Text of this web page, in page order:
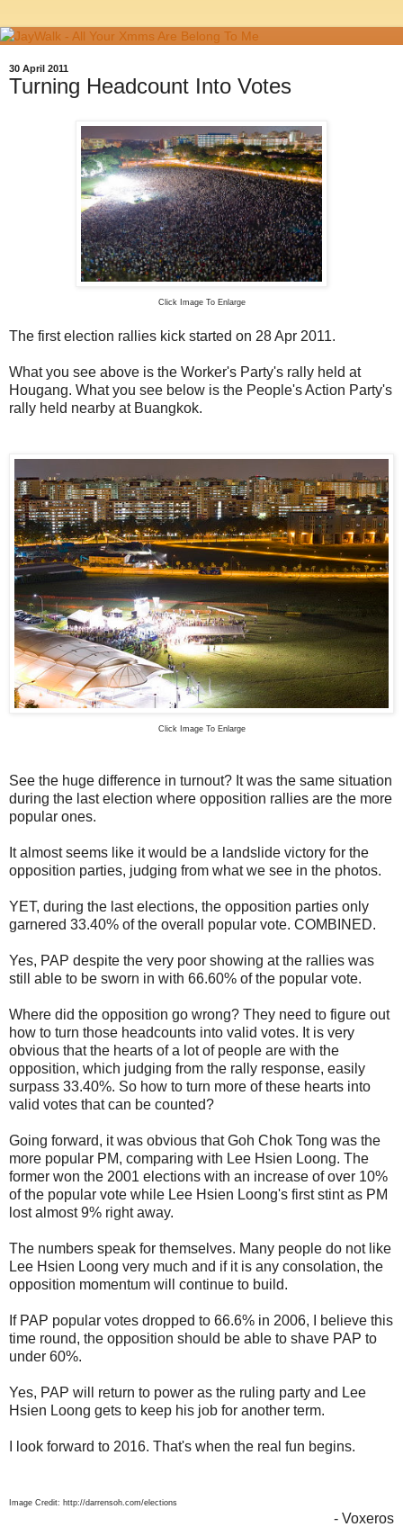
30 April 2011
Turning Headcount Into Votes
Click Image To Enlarge
The first election rallies kick started on 28 Apr 2011.
What you see above is the Worker's Party's rally held at
Hougang. What you see below is the People's Action Party's
rally held nearby at Buangkok.
Click Image To Enlarge
See the huge difference in turnout? It was the same situation
during the last election where opposition rallies are the more
popular ones.
It almost seems like it would be a landslide victory for the
opposition parties, judging from what we see in the photos.
YET, during the last elections, the opposition parties only
garnered 33.40% of the overall popular vote. COMBINED.
Yes, PAP despite the very poor showing at the rallies was
still able to be sworn in with 66.60% of the popular vote.
Where did the opposition go wrong? They need to figure out
how to turn those headcounts into valid votes. It is very
obvious that the hearts of a lot of people are with the
opposition, which judging from the rally response, easily
surpass 33.40%. So how to turn more of these hearts into
valid votes that can be counted?
Going forward, it was obvious that Goh Chok Tong was the
more popular PM, comparing with Lee Hsien Loong. The
former won the 2001 elections with an increase of over 10%
of the popular vote while Lee Hsien Loong's first stint as PM
lost almost 9% right away.
The numbers speak for themselves. Many people do not like
Lee Hsien Loong very much and if it is any consolation, the
opposition momentum will continue to build.
If PAP popular votes dropped to 66.6% in 2006, I believe this
time round, the opposition should be able to shave PAP to
under 60%.
Yes, PAP will return to power as the ruling party and Lee
Hsien Loong gets to keep his job for another term.
I look forward to 2016. That's when the real fun begins.
Image Credit: http://darrensoh.com/elections
- Voxeros